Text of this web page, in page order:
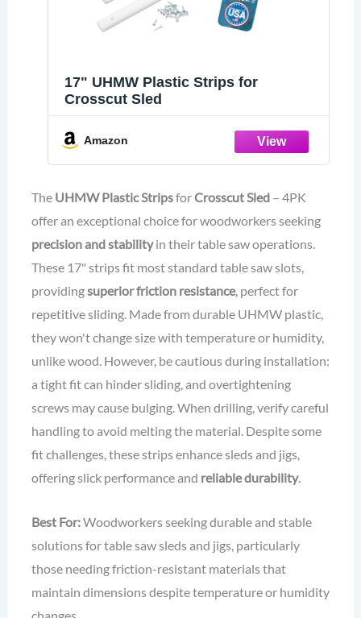
17" UHMW Plastic Strips for
Crosscut Sled
Amazon
The UHMW Plastic StripsforCrosscut Sled– 4PK
offer an exceptional choice for woodworkers seeking
precision and stabilityin their table saw operations.
These 17" strips fit most standard table saw slots,
providingsuperior friction resistance, perfect for
repetitive sliding. Made from durable UHMW plastic,
they won't change size with temperature or humidity,
unlike wood. However, be cautious during installation:
a tight fit can hinder sliding, and overtightening
screws may cause bulging. When drilling, verify careful
handling to avoid melting the material. Despite some
fit challenges, these strips enhance sleds and jigs,
offering slick performance and reliable durability.
Best For:Woodworkers seeking durable and stable
solutions for table saw sleds and jigs, particularly
those needing friction-resistant materials that
maintain dimensions despite temperature or humidity